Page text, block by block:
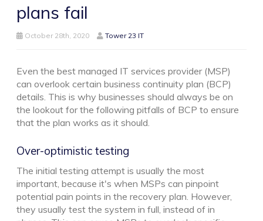
plans fail
October 28th, 2020 Tower 23 IT
Even the best managed IT services provider (MSP)
can overlook certain business continuity plan (BCP)
details. This is why businesses should always be on
the lookout for the following pitfalls of BCP to ensure
that the plan works as it should.
Over-optimistic testing
The initial testing attempt is usually the most
important, because it's when MSPs can pinpoint
potential pain points in the recovery plan. However,
they usually test the system in full, instead of in